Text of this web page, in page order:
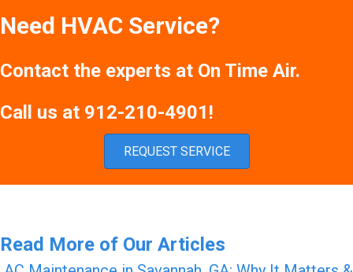
Need HVAC Service?
Contact the experts at On Time Air.
Call us at 912-210-4901!
REQUEST SERVICE
Read More of Our Articles